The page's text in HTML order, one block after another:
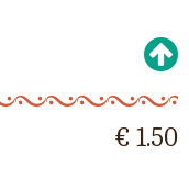
€ 1.50